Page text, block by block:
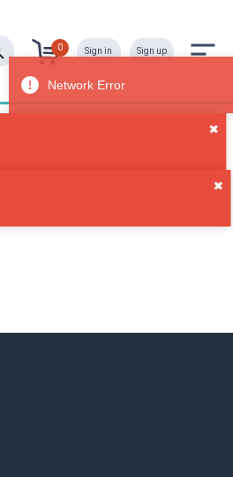
0 Sign in Sign up